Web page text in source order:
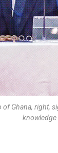
of Ghana, right,
knowledge